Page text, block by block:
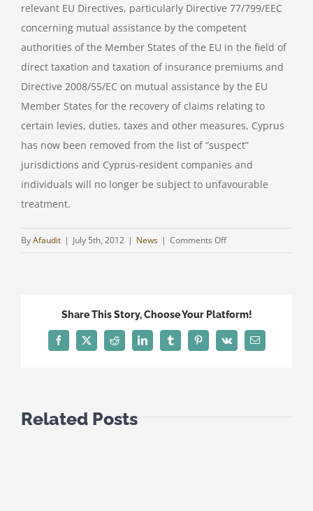
relevant EU Directives, particularly Directive 77/799/EEC
concerning mutual assistance by the competent
authorities of the Member States of the EU in the field of
direct taxation and taxation of insurance premiums and
Directive 2008/55/EC on mutual assistance by the EU
Member States for the recovery of claims relating to
certain levies, duties, taxes and other measures, Cyprus
has now been removed from the list of “suspect”
jurisdictions and Cyprus-resident companies and
individuals will no longer be subject to unfavourable
treatment.
ByAfaudit | July 5th, 2012 | News | Comments Offon
TAX
Share This Story, Choose Your Platform!
FacebookTwitterReddit LinkedInTumblrPinterest
Vk Email
Related Posts